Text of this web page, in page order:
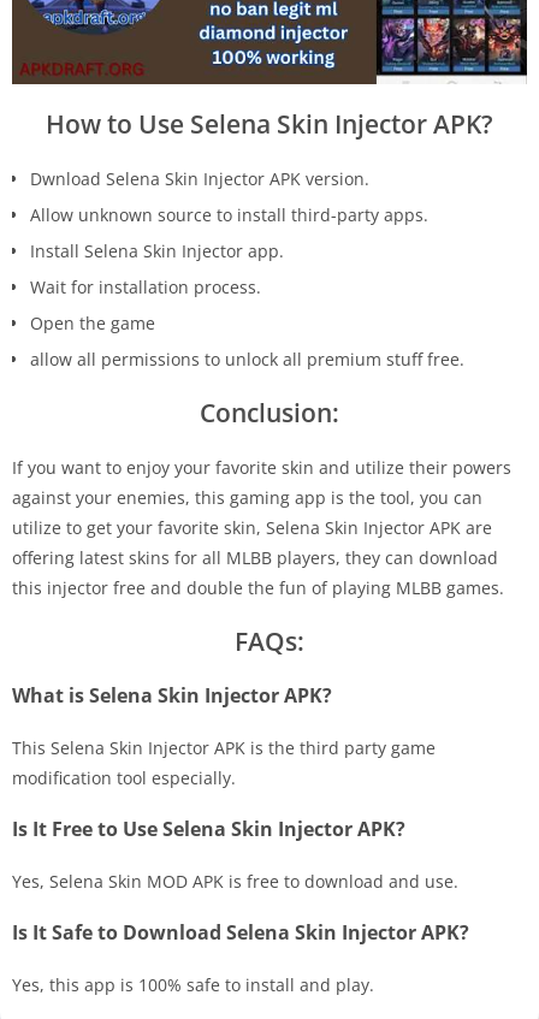
How to Use Selena Skin Injector APK?
Dwnload Selena Skin Injector APK version.
Allow unknown source to install third-party apps.
Install Selena Skin Injector app.
Wait for installation process.
Open the game
allow all permissions to unlock all premium stuff free.
Conclusion:
If you want to enjoy your favorite skin and utilize their powers
against your enemies, this gaming app is the tool, you can
utilize to get your favorite skin, Selena Skin Injector APK are
offering latest skins for all MLBB players, they can download
this injector free and double the fun of playing MLBB games.
FAQs:
What is Selena Skin Injector APK?
This Selena Skin Injector APK is the third party game
modification tool especially.
Is It Free to Use Selena Skin Injector APK?
Yes, Selena Skin MOD APK is free to download and use.
Is It Safe to Download Selena Skin Injector APK?
Yes, this app is 100% safe to install and play.